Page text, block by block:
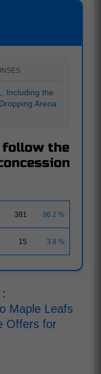
Including the
Arena
follow the
381 96.2 %
15 3.8 %
Maple Leafs
Offers for